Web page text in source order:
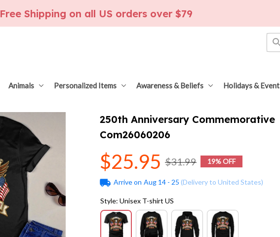
Free Shipping on all US orders over $79
Animals Personalized Items Awareness & Beliefs Holidays & Event
250th Anniversary Commemorative
Com26060206
$25.95 $31.99 19% OFF
Arrive on Aug 14 - 25 (Delivery to United States)
Style: Unisex T-shirt US